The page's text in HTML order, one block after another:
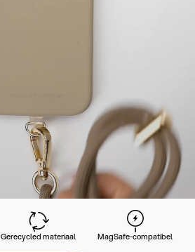
Gerecycled materiaal MagSafe-compatibel